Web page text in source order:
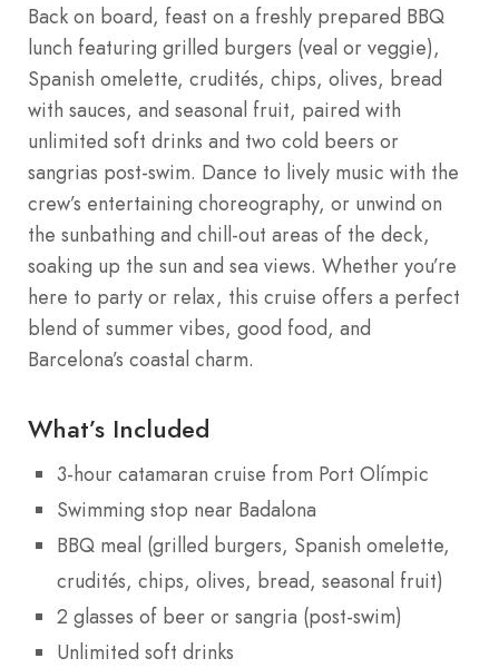
Back on board, feast on a freshly prepared BBQ
lunch featuring grilled burgers (veal or veggie),
Spanish omelette, crudités, chips, olives, bread
with sauces, and seasonal fruit, paired with
unlimited soft drinks and two cold beers or
sangrias post-swim. Dance to lively music with the
crew’s entertaining choreography, or unwind on
the sunbathing and chill-out areas of the deck,
soaking up the sun and sea views. Whether you’re
here to party or relax, this cruise offers a perfect
blend of summer vibes, good food, and
Barcelona’s coastal charm.
What’s Included
3-hour catamaran cruise from Port Olímpic
Swimming stop near Badalona
BBQ meal (grilled burgers, Spanish omelette,
crudités, chips, olives, bread, seasonal fruit)
2 glasses of beer or sangria (post-swim)
Unlimited soft drinks